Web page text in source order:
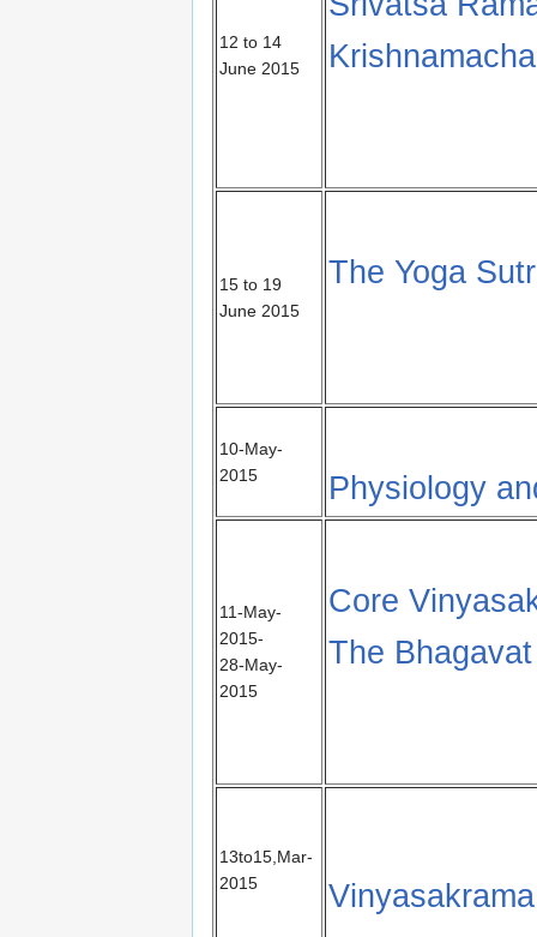
12 to 14
June 2015
15 to 19
June 2015
The Yoga
10-May-
2015
Physiology
11-May-
2015-
28-May-
2015
Core
The
13to15,Mar-
2015